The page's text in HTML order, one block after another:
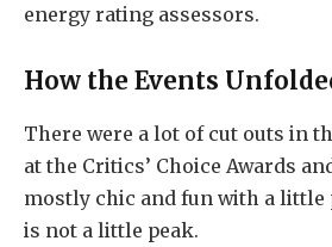
energy rating assessors.
How the Events
There were a lot of cut outs in
at the Critics’ Choice Awards
mostly chic and fun with a little
is not a little peak.